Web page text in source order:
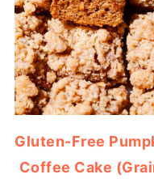
Gluten-Free
Coffee Cake